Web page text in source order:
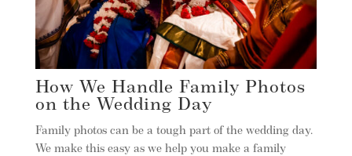
How We Handle Family Photos
on the Wedding Day
Family photos can be a tough part of the wedding day.
We make this easy as we help you make a family